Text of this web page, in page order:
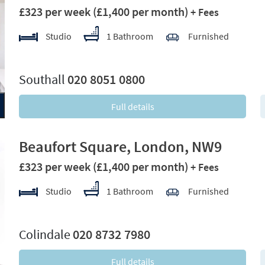
£323 per week (£1,400 per month) + Fees
Studio 1 Bathroom Furnished
Southall 020 8051 0800
Full details
Beaufort Square, London, NW9
£323 per week (£1,400 per month) + Fees
Studio 1 Bathroom Furnished
Colindale 020 8732 7980
Full details